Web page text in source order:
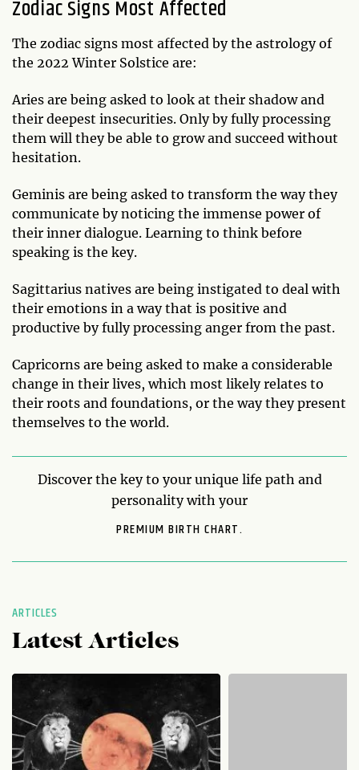
Zodiac Signs Most Affected
The zodiac signs most affected by the astrology of
the 2022 Winter Solstice are:
Aries are being asked to look at their shadow and
their deepest insecurities. Only by fully processing
them will they be able to grow and succeed without
hesitation.
Geminis are being asked to transform the way they
communicate by noticing the immense power of
their inner dialogue. Learning to think before
speaking is the key.
Sagittarius natives are being instigated to deal with
their emotions in a way that is positive and
productive by fully processing anger from the past.
Capricorns are being asked to make a considerable
change in their lives, which most likely relates to
their roots and foundations, or the way they present
themselves to the world.
Discover the key to your unique life path and
personality with your
PREMIUM BIRTH CHART.
ARTICLES
Latest Articles